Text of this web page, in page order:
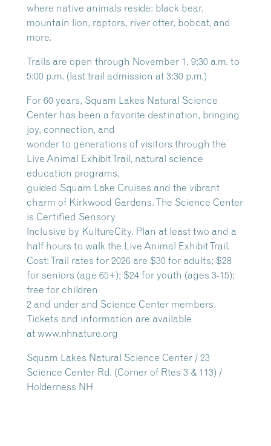
where native animals reside: black bear,
mountain lion, raptors, river otter, bobcat, and
more.
Trails are open through November 1, 9:30 a.m. to
5:00 p.m. (last trail admission at 3:30 p.m.)
For 60 years, Squam Lakes Natural Science
Center has been a favorite destination, bringing
joy, connection, and
wonder to generations of visitors through the
Live Animal Exhibit Trail, natural science
education programs,
guided Squam Lake Cruises and the vibrant
charm of Kirkwood Gardens. The Science Center
is Certified Sensory
Inclusive by KultureCity. Plan at least two and a
half hours to walk the Live Animal Exhibit Trail.
Cost: Trail rates for 2026 are $30 for adults; $28
for seniors (age 65+); $24 for youth (ages 3-15);
free for children
2 and under and Science Center members.
Tickets and information are available
at www.nhnature.org
Squam Lakes Natural Science Center / 23
Science Center Rd. (Corner of Rtes 3 & 113) /
Holderness NH